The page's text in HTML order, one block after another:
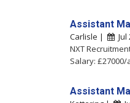
Assistant
Carlisle | Jul
NXT
Salary:
Assistant